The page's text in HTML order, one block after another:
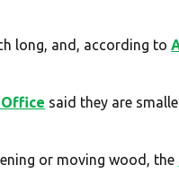
long, and, according to
said they are
or moving wood, the